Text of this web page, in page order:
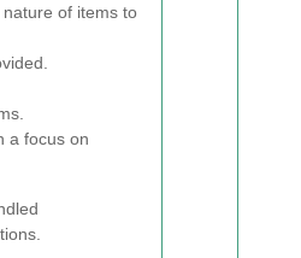
of items to
a focus on